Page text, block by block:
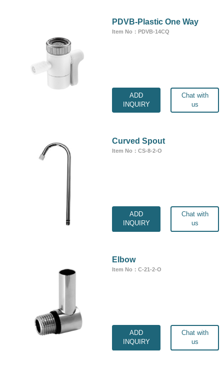
PDVB-Plastic One Way
Item No：PDVB-14CQ
ADD
INQUIRY
Chat with
us
Curved Spout
Item No：CS-8-2-O
ADD
INQUIRY
Chat with
us
Elbow
Item No：C-21-2-O
ADD
INQUIRY
Chat with
us